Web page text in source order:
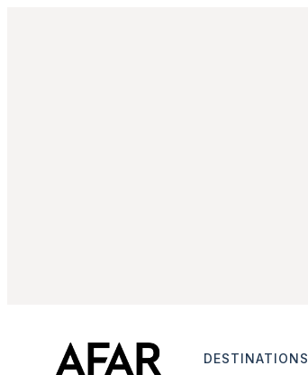
DESTINATIONS